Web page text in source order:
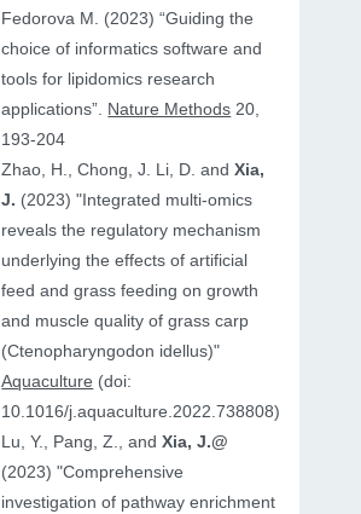
Fedorova M. (2023) “Guiding the
choice of informatics software and
tools for lipidomics research
applications”. Nature Methods 20,
193-204
Zhao, H., Chong, J. Li, D. andXia,
J. (2023) "Integrated multi-omics
reveals the regulatory mechanism
underlying the effects of artificial
feed and grass feeding on growth
and muscle quality of grass carp
(Ctenopharyngodon idellus)"
Aquaculture (doi:
10.1016/j.aquaculture.2022.738808)
Lu, Y., Pang, Z., andXia, J.@
(2023) "Comprehensive
investigation of pathway enrichment